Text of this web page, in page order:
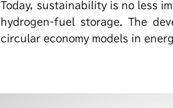
Today, sustainability is no less
hydrogen-fuel storage. The
circular economy models in